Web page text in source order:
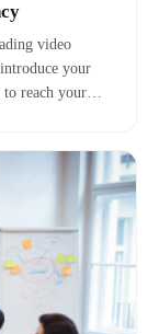
video
your
reach your